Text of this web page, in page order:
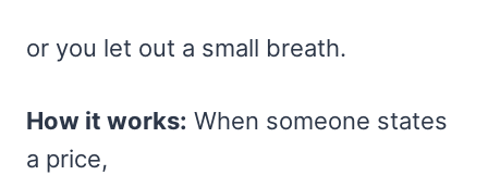
or you let out a small breath.
How it works: When someone states
a price,